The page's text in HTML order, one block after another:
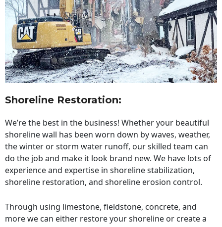
Shoreline Restoration:
We’re the best in the business! Whether your beautiful
shoreline wall has been worn down by waves, weather,
the winter or storm water runoff, our skilled team can
do the job and make it look brand new. We have lots of
experience and expertise in shoreline stabilization,
shoreline restoration, and shoreline erosion control.
Through using limestone, fieldstone, concrete, and
more we can either restore your shoreline or create a